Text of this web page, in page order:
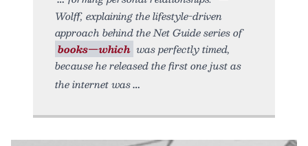
Wolff, explaining the lifestyle-driven
approach behind the Net Guide series of
books—which was perfectly timed,
because he released the first one just as
the internet was